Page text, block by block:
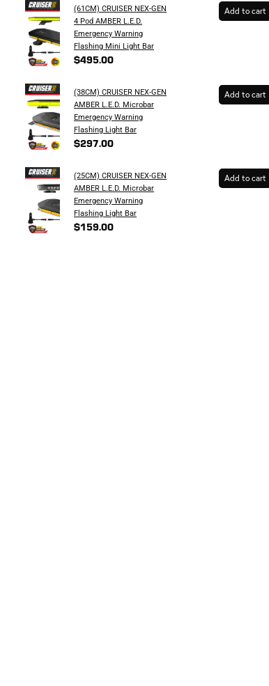
(61CM) CRUISER NEX-GEN
4 Pod AMBER L.E.D.
Emergency Warning
Flashing Mini Light Bar
$495.00
Add to cart
(38CM) CRUISER NEX-GEN
AMBER L.E.D. Microbar
Emergency Warning
Flashing Light Bar
$297.00
Add to cart
(25CM) CRUISER NEX-GEN
AMBER L.E.D. Microbar
Emergency Warning
Flashing Light Bar
$159.00
Add to cart